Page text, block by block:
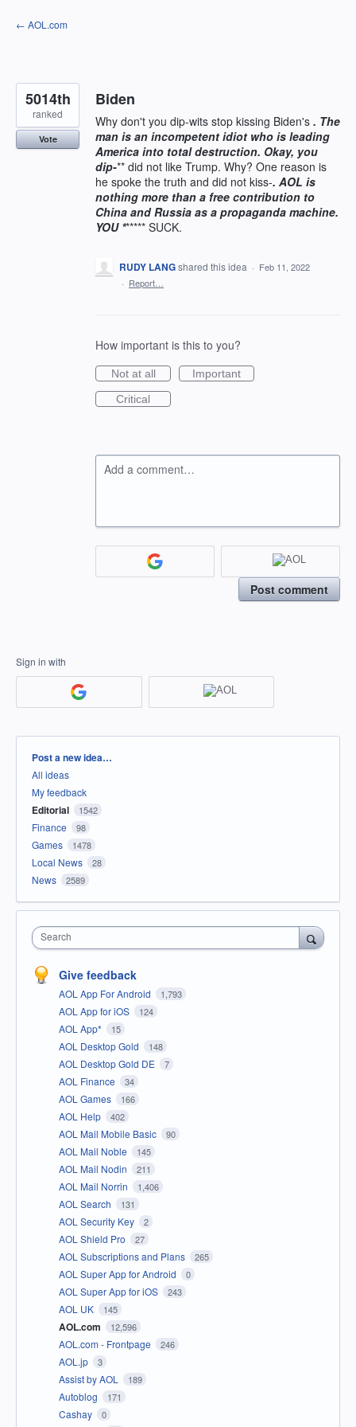
Skip
to
← AOL.com
Biden
Why don't you dip-wits stop kissing Biden's . The
man is an incompetent idiot who is leading
America into total destruction. Okay, you
dip-** did not like Trump. Why? One reason is
he spoke the truth and did not kiss-. AOL is
nothing more than a free contribution to
China and Russia as a propaganda machine.
YOU ****** SUCK.
5014th
ranked
Vote
RUDY LANGshared this idea · Feb 11, 2022
· Report…
How important is this to you?
Not at all
Important
Critical
Add a comment…
Post comment
Sign in with
Categories
Post a new idea…
All ideas
My feedback
Editorial 1542
Finance 98
Games 1478
Local News 28
News 2589
Search
Give feedback
AOL App For Android 1,793
AOL App for iOS 124
AOL App* 15
AOL Desktop Gold 148
AOL Desktop Gold DE 7
AOL Finance 34
AOL Games 166
AOL Help 402
AOL Mail Mobile Basic 90
AOL Mail Noble 145
AOL Mail Nodin 211
AOL Mail Norrin 1,406
AOL Search 131
AOL Security Key 2
AOL Shield Pro 27
AOL Subscriptions and Plans 265
AOL Super App for Android 0
AOL Super App for iOS 243
AOL UK 145
AOL.com 12,596
AOL.com - Frontpage 246
AOL.jp 3
Assist by AOL 189
Autoblog 171
Cashay 0